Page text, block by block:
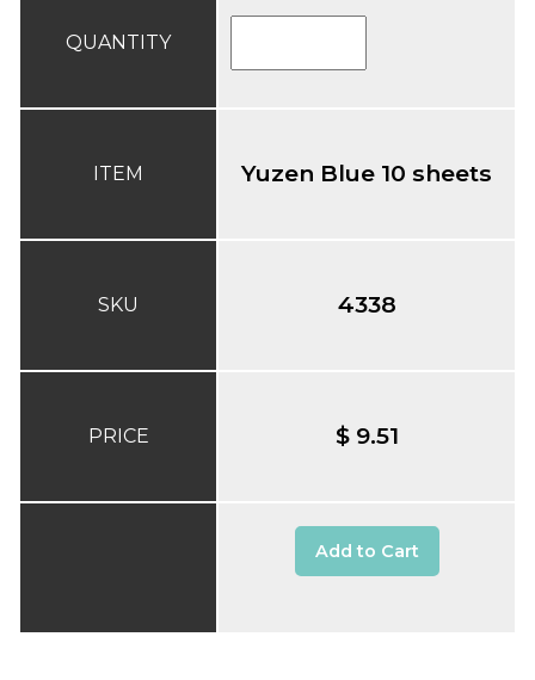
QUANTITY
ITEM
SKU
PRICE
Yuzen Blue 10 sheets
4338
$ 9.51
Add to Cart